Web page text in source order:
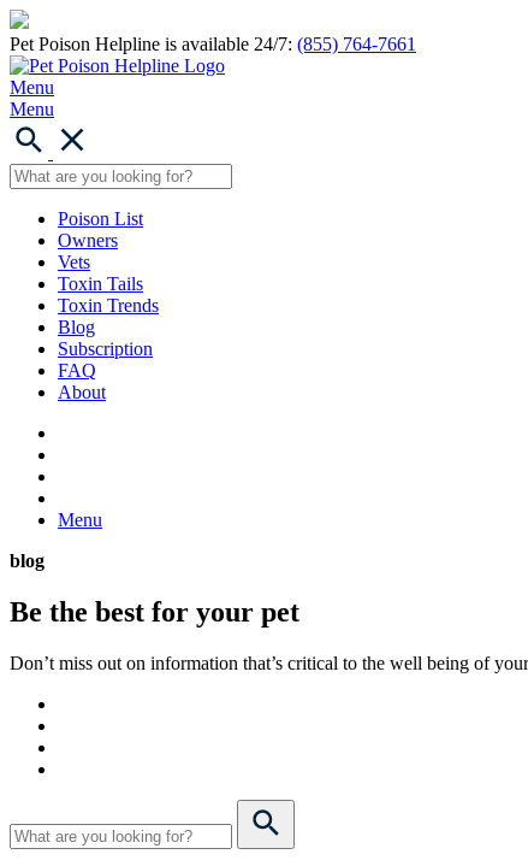
Pet Poison Helpline is available 24/7: (855) 764-7661
Menu
Menu
Poison List
Owners
Vets
Toxin Tails
Toxin Trends
Blog
Subscription
FAQ
About
Menu
blog
Be the best for your pet
Don’t miss out on information that’s critical to the well being of